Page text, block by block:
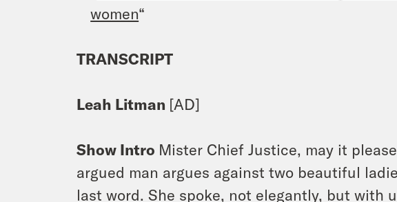
women“
TRANSCRIPT
Leah Litman [AD]
Show Intro Mister Chief Justice, may it
argued man argues against two beautiful
last word. She spoke, not elegantly, but with